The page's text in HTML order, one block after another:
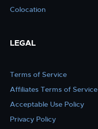
Colocation
LEGAL
Terms of Service
Affiliates Terms of Service
Acceptable Use Policy
Privacy Policy